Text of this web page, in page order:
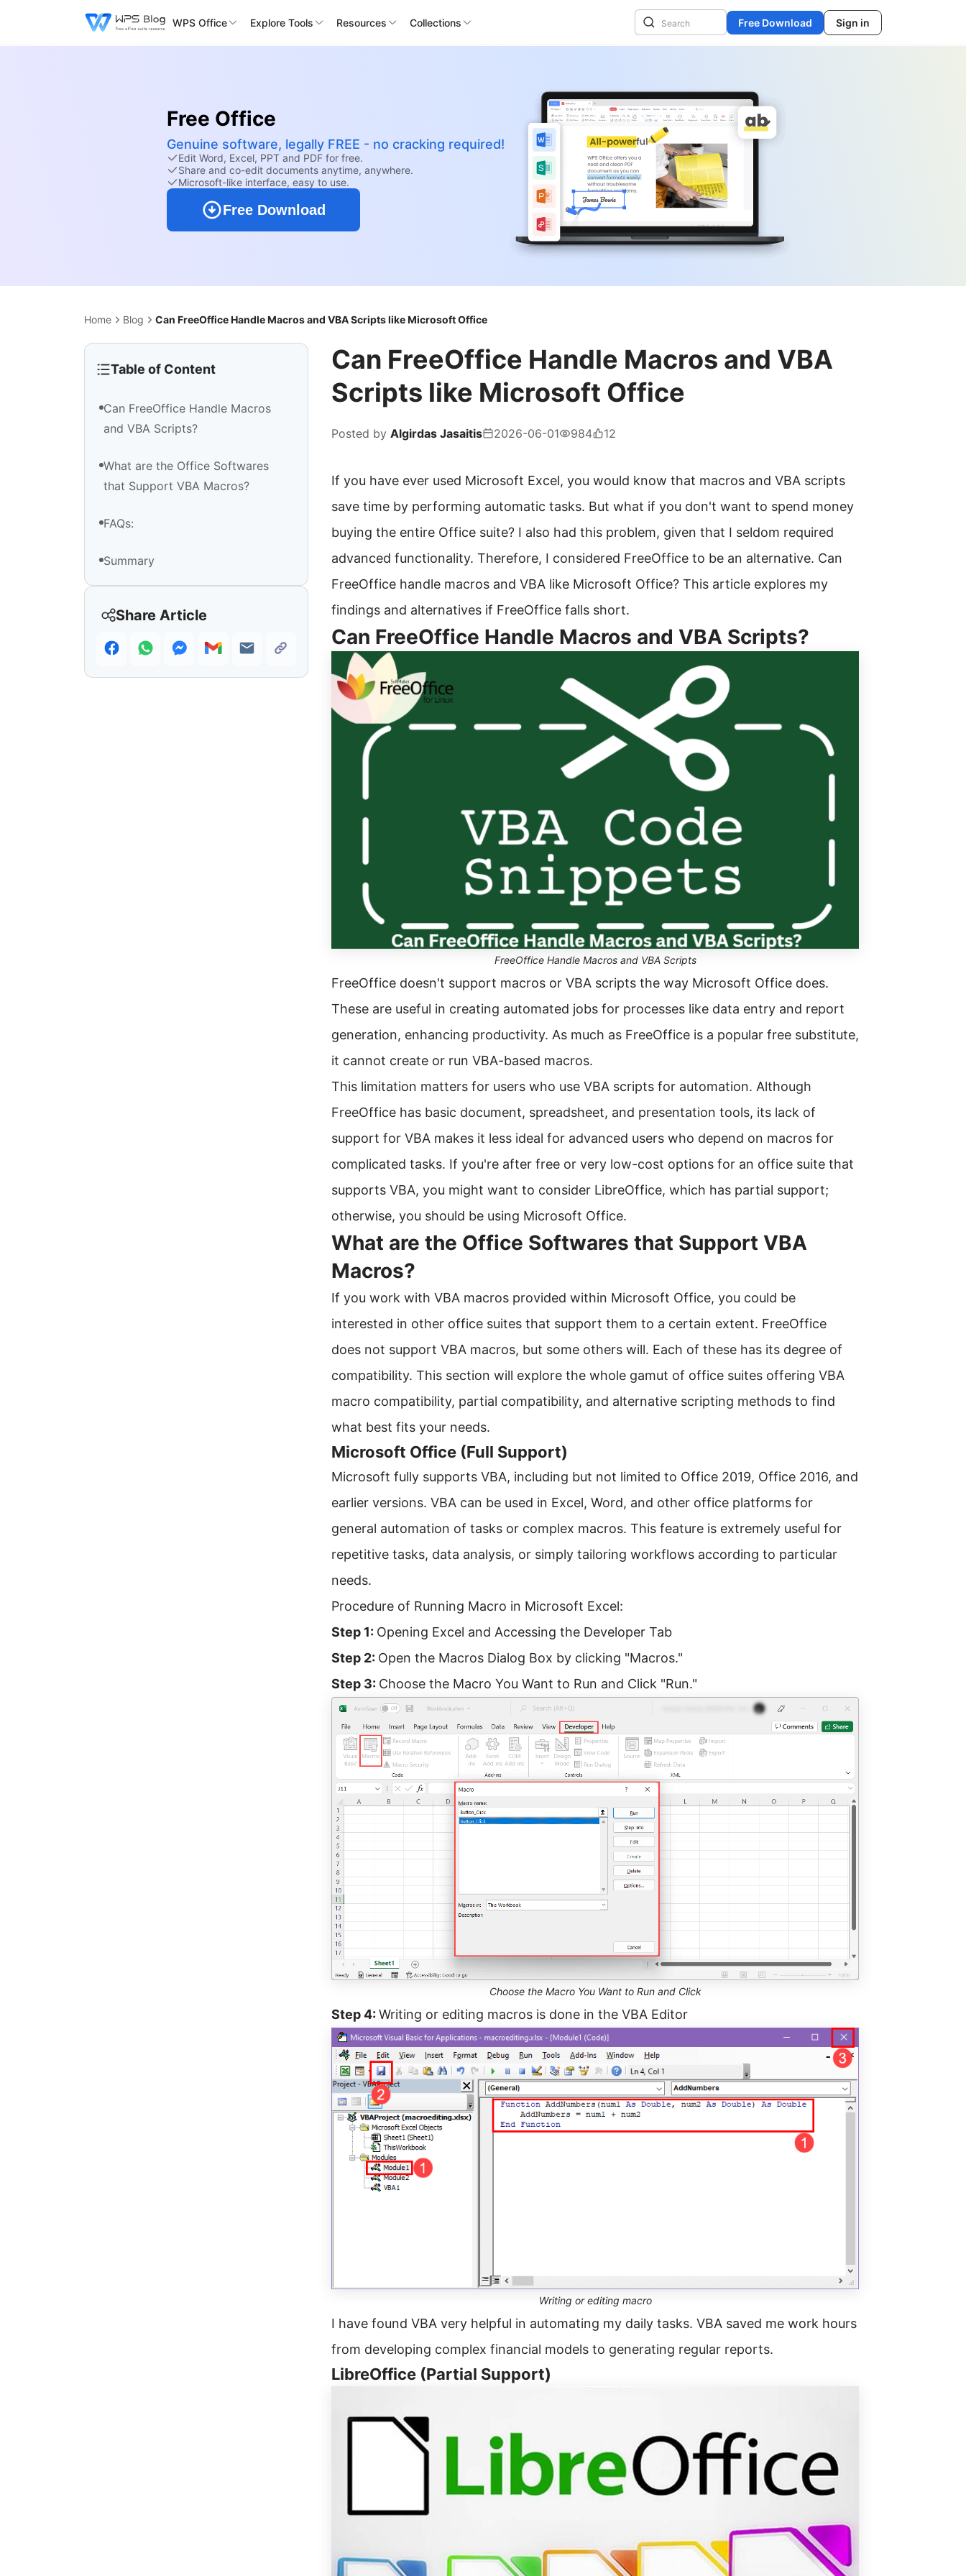
WPS Office Explore Tools Resources Collections Free Download Sign in
Free Office
Genuine software, legally FREE - no cracking required!
Edit Word, Excel, PPT and PDF for free.
Share and co-edit documents anytime, anywhere.
Microsoft-like interface, easy to use.
Free Download
Home Blog Can FreeOffice Handle Macros and VBA Scripts like Microsoft Office
Table of Content
Can FreeOffice Handle Macros
and VBA Scripts?
What are the Office Softwares
that Support VBA Macros?
FAQs:
​Summary
Share Article
Can FreeOffice Handle Macros and VBA
Scripts like Microsoft Office
Posted by Algirdas Jasaitis 2026-06-01 984 12
If you have ever used Microsoft Excel, you would know that macros and VBA scripts
save time by performing automatic tasks. But what if you don't want to spend money
buying the entire Office suite? I also had this problem, given that I seldom required
advanced functionality. Therefore, I considered FreeOffice to be an alternative. Can
FreeOffice handle macros and VBA like Microsoft Office? This article explores my
findings and alternatives if FreeOffice falls short.
Can FreeOffice Handle Macros and VBA Scripts?
FreeOffice Handle Macros and VBA Scripts
FreeOffice doesn't support macros or VBA scripts the way Microsoft Office does.
These are useful in creating automated jobs for processes like data entry and report
generation, enhancing productivity. As much as FreeOffice is a popular free substitute,
it cannot create or run VBA-based macros.
This limitation matters for users who use VBA scripts for automation. Although
FreeOffice has basic document, spreadsheet, and presentation tools, its lack of
support for VBA makes it less ideal for advanced users who depend on macros for
complicated tasks. If you're after free or very low-cost options for an office suite that
supports VBA, you might want to consider LibreOffice, which has partial support;
otherwise, you should be using Microsoft Office.
What are the Office Softwares that Support VBA
Macros?
If you work with VBA macros provided within Microsoft Office, you could be
interested in other office suites that support them to a certain extent. FreeOffice
does not support VBA macros, but some others will. Each of these has its degree of
compatibility. This section will explore the whole gamut of office suites offering VBA
macro compatibility, partial compatibility, and alternative scripting methods to find
what best fits your needs.
Microsoft Office (Full Support)
Microsoft fully supports VBA, including but not limited to Office 2019, Office 2016, and
earlier versions. VBA can be used in Excel, Word, and other office platforms for
general automation of tasks or complex macros. This feature is extremely useful for
repetitive tasks, data analysis, or simply tailoring workflows according to particular
needs.
Procedure of Running Macro in Microsoft Excel:
Step 1: Opening Excel and Accessing the Developer Tab
Step 2: Open the Macros Dialog Box by clicking "Macros."
Step 3: Choose the Macro You Want to Run and Click "Run."
Choose the Macro You Want to Run and Click
Step 4: Writing or editing macros is done in the VBA Editor
Writing or editing macro
I have found VBA very helpful in automating my daily tasks. VBA saved me work hours
from developing complex financial models to generating regular reports.
LibreOffice (Partial Support)